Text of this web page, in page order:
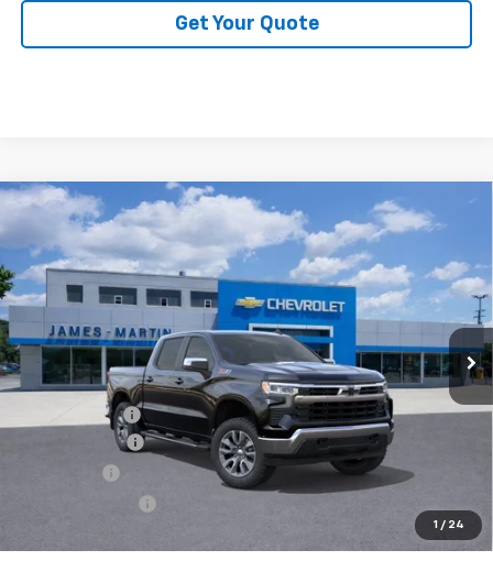
Get Your Quote
1 / 24
New 2026Chevrolet Silverado 1500
Price Drop
VIN: 1GCUKDED7TZ383658 Stock:F383658
In Stock Ext. Int.
$7,000
SAVINGS
$53,686
MSRP:
$66,530
DOC & CVR FEE
+$314
Customer Cash
$53,686
Compare Vehicle